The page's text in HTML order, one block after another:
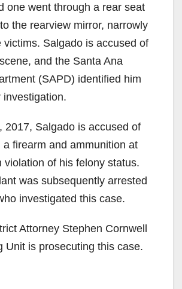
one went through a rear seat
the rearview mirror, narrowly
victims. Salgado is accused of
and the Santa Ana
(SAPD) identified him
investigation.
2017, Salgado is accused of
a firearm and ammunition at
violation of his felony status.
was subsequently arrested
investigated this case.
Attorney Stephen Cornwell
Unit is prosecuting this case.